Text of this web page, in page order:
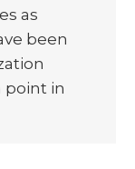
as
been
point in